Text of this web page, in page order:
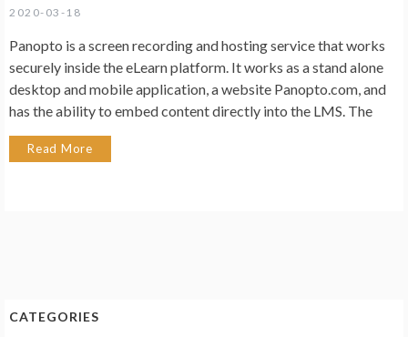
2020-03-18
Panopto is a screen recording and hosting service that works
securely inside the eLearn platform. It works as a stand alone
desktop and mobile application, a website Panopto.com, and
has the ability to embed content directly into the LMS. The
Read More
CATEGORIES